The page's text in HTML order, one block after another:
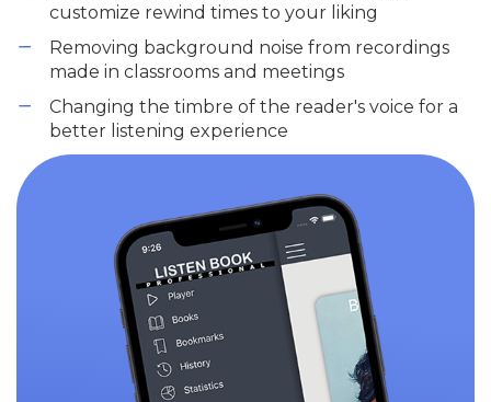
customize rewind times to your liking
Removing background noise from recordings
made in classrooms and meetings
Changing the timbre of the reader's voice for a
better listening experience